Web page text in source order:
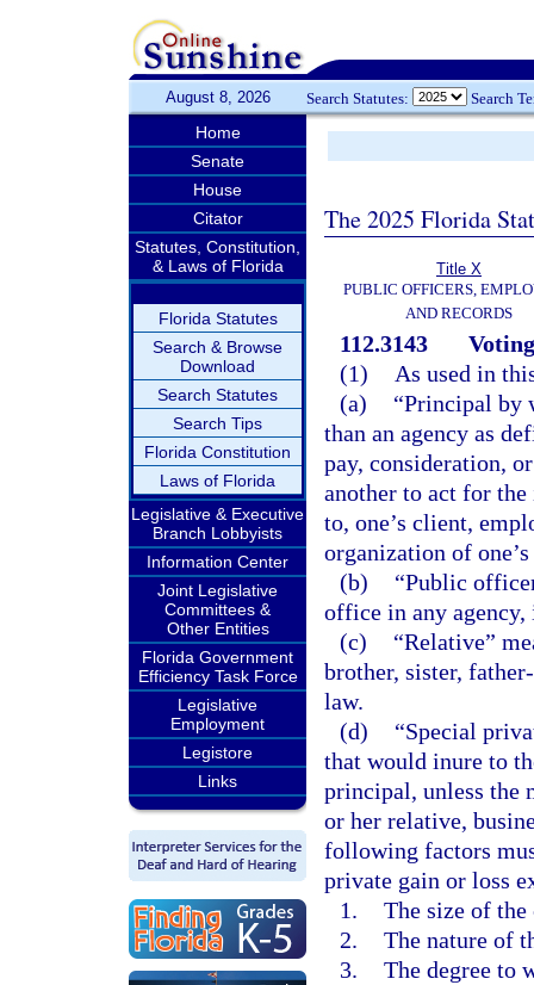
August 8, 2026 Search Statutes: Search
Home
Senate
House
Citator
Statutes, Constitution,
& Laws of Florida
Florida Statutes
Search & Browse
Download
Search Statutes
Search Tips
Florida Constitution
Laws of Florida
Legislative & Executive
Branch Lobbyists
Information Center
Joint Legislative
Committees &
Other Entities
Florida Government
Efficiency Task Force
Legislative
Employment
Legistore
Links
The 2025 Florida
Title X
PUBLIC OFFICERS,
AND RECORDS
112.3143
(1)
As used in
(a)
“Principal by
than an agency as
pay, consideration,
another to act for
to, one’s client,
organization of
(b)
“Public
office in any agency,
(c)
“Relative”
brother, sister,
law.
(d)
“Special
that would inure to
principal, unless the
or her relative,
following factors
private gain or loss
1. The size of
2. The nature of
3. The degree to